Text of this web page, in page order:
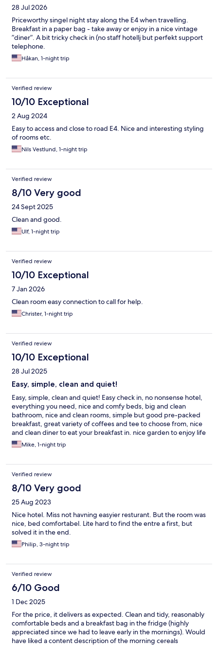
28 Jul 2026
Priceworthy singel night stay along the E4 when travelling.
Breakfast in a paper bag - take away or enjoy in a nice vintage
”diner”. A bit tricky check in (no staff hotellj but perfekt support
telephone.
Håkan, 1-night trip
Verified review
10/10 Exceptional
2 Aug 2024
Easy to access and close to road E4. Nice and interesting styling
of rooms etc.
Nils Vestlund, 1-night trip
Verified review
8/10 Very good
24 Sept 2025
Clean and good.
Ulf, 1-night trip
Verified review
10/10 Exceptional
7 Jan 2026
Clean room easy connection to call for help.
Christer, 1-night trip
Verified review
10/10 Exceptional
28 Jul 2025
Easy, simple, clean and quiet!
Easy, simple, clean and quiet! Easy check in, no nonsense hotel,
everything you need, nice and comfy beds, big and clean
bathroom, nice and clean rooms, simple but good pre-packed
breakfast, great variety of coffees and tee to choose from, nice
and clean diner to eat your breakfast in. nice garden to enjoy life
in, if the weather allows you! We were pleasantly surprised with
what we got for the price! Not a Luxury hotel, does not look for
recommend this place!
Mike, 1-night trip
Verified review
8/10 Very good
25 Aug 2023
Nice hotel. Miss not havning easyier resturant. But the room was
nice, bed comfortabel. Lite hard to find the entre a first, but
solved it in the end.
Philip, 3-night trip
Verified review
6/10 Good
1 Dec 2025
For the price, it delivers as expected. Clean and tidy, reasonably
comfortable beds and a breakfast bag in the fridge (highly
appreciated since we had to leave early in the mornings). Would
have liked a content description of the morning cereals